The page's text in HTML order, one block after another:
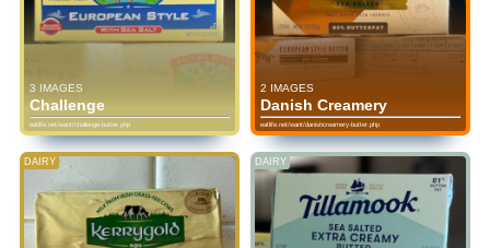
3 IMAGES
Challenge
eatlife.net/want/challenge-butter.php
2 IMAGES
Danish Creamery
eatlife.net/want/danishcreamery-butter.php
DAIRY DAIRY